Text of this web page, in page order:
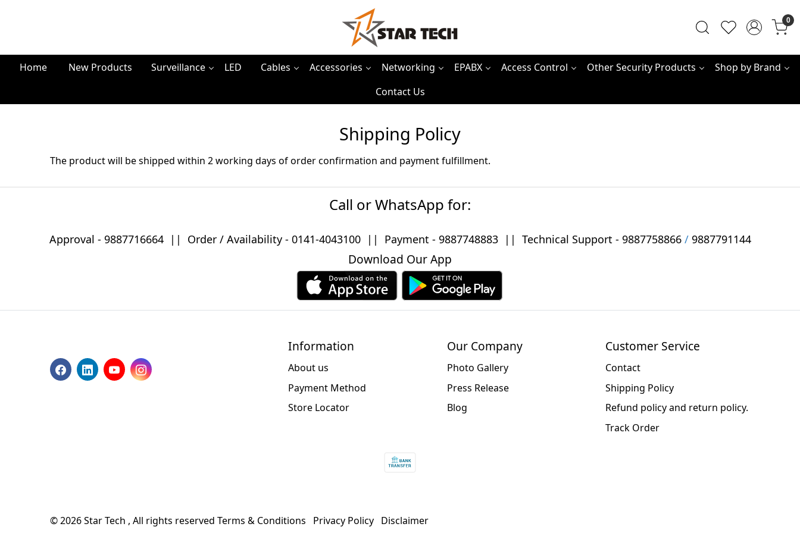
0
Home New Products Surveillance LED Cables Accessories Networking EPABX Access Control Other Security Products
Shop by Brand
Contact Us
Shipping Policy
The product will be shipped within 2 working days of order confirmation and payment fulfillment.
Call or WhatsApp for:
Approval - 9887716664 || Order / Availability - 0141-4043100|| Payment - 9887748883|| Technical Support - 9887758866/ 9887791144
Download Our App
Information
About us
Payment Method
Store Locator
Our Company
Photo Gallery
Press Release
Blog
Customer Service
Contact
Shipping Policy
Refund policy and return policy.
Track Order
© 2026 Star Tech , All rights reserved Terms & Conditions Privacy Policy Disclaimer